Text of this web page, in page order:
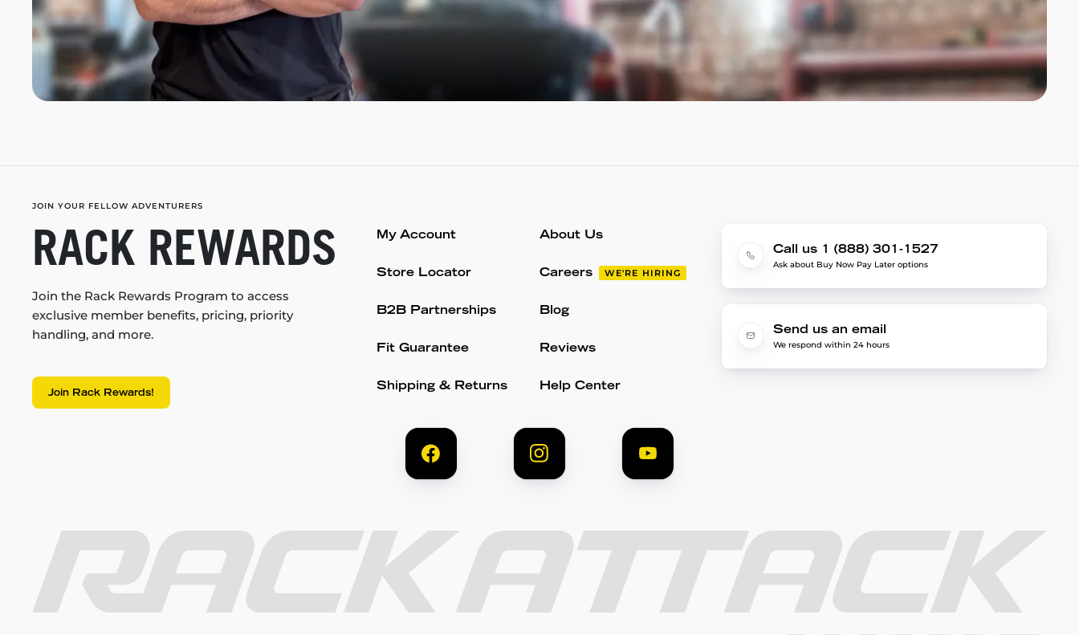
JOIN YOUR FELLOW ADVENTURERS
RACK REWARDS
Join the Rack Rewards Program to access
exclusive member benefits, pricing, priority
handling, and more.
Join Rack Rewards!
My Account
Store Locator
B2B Partnerships
Fit Guarantee
Shipping & Returns
About Us
Careers WE'RE HIRING
Blog
Reviews
Help Center
Call us 1 (888) 301-1527
Ask about Buy Now Pay Later options
Send us an email
We respond within 24 hours